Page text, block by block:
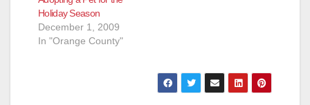
Holiday Season
December 1, 2009
In "Orange County"